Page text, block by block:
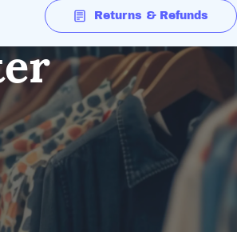
Returns & Refunds